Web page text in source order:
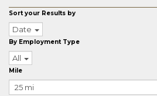
Sort your Results by
Date
By Employment Type
All
Mile